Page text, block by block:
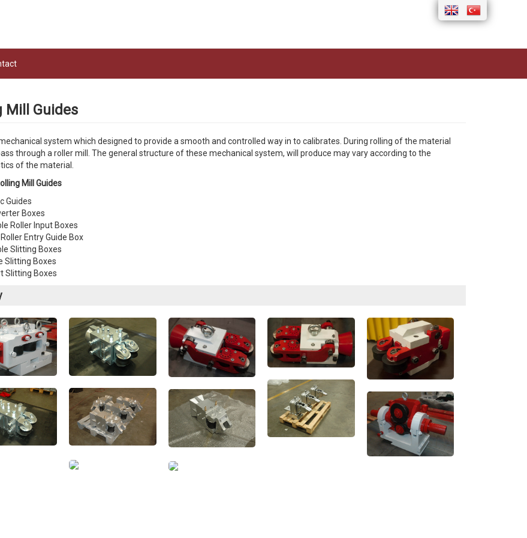
Mill Guides
system which designed to provide a smooth and controlled way in to calibrates. During rolling of the material
through a roller mill. The general structure of these mechanical system, will produce may vary according to the
of the material.
Mill Guides
Guides
Boxes
Roller Input Boxes
Roller Entry Guide Box
Slitting Boxes
Slitting Boxes
Slitting Boxes